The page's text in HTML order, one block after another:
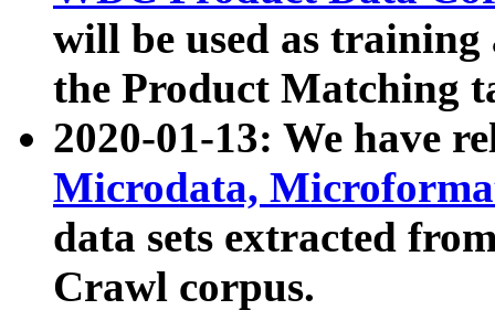
will be used as
the Product Matching
2020-01-13: We have
Microdata,
data sets extracted
Crawl corpus.